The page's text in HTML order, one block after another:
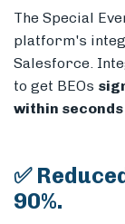
The Special
platform's
Salesforce.
to get BEOs
within seconds
✅
90%.